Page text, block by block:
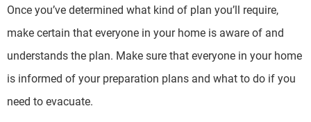
Once you’ve determined what kind of plan you’ll require,
make certain that everyone in your home is aware of and
understands the plan. Make sure that everyone in your home
is informed of your preparation plans and what to do if you
need to evacuate.